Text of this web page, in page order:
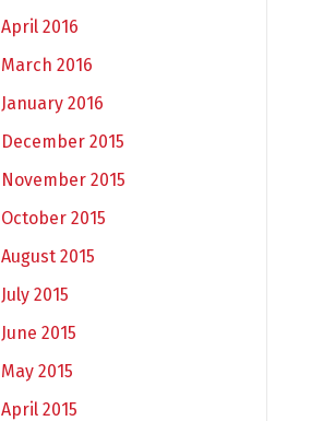
April 2016
March 2016
January 2016
December 2015
November 2015
October 2015
August 2015
July 2015
June 2015
May 2015
April 2015